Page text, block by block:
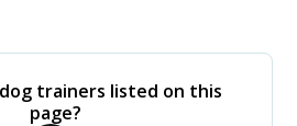
trainers listed on this
page?